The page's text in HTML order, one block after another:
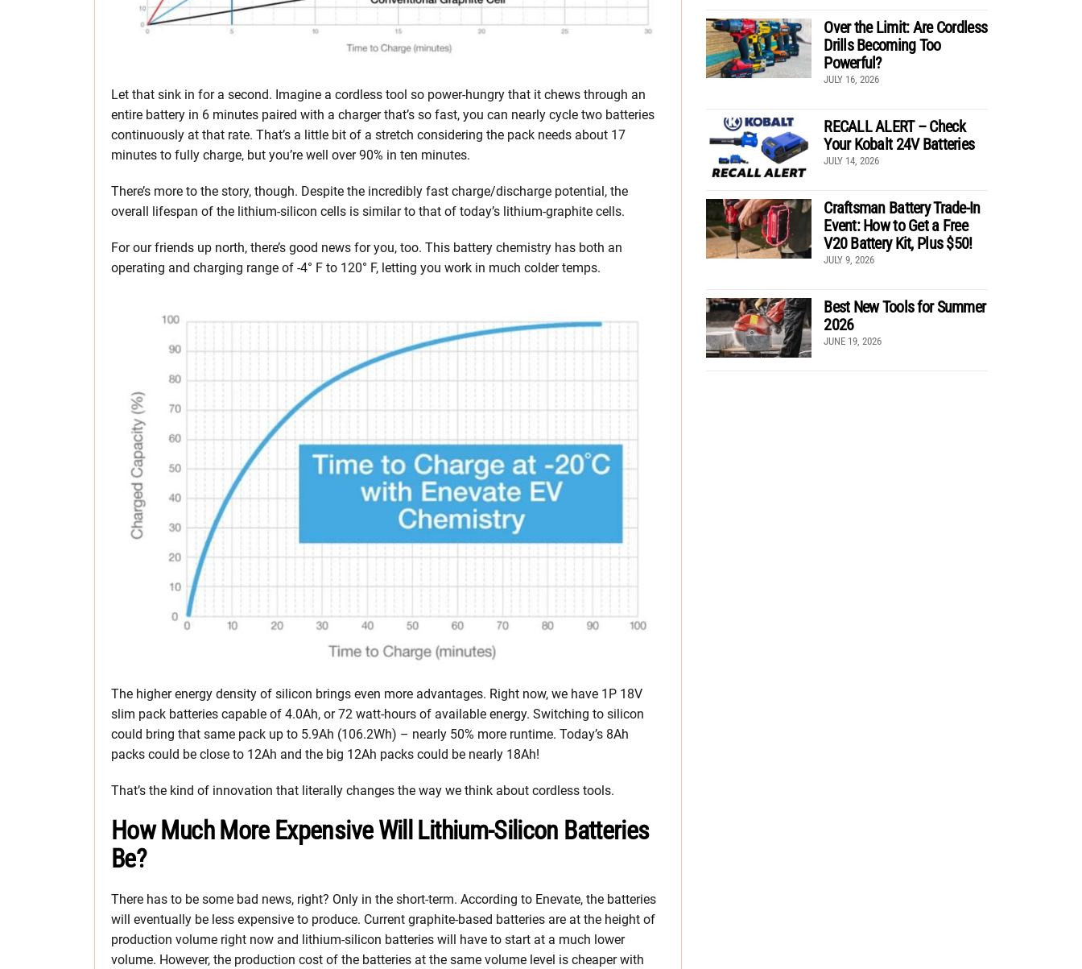
Let that sink in for a second. Imagine a cordless tool so power-hungry that it chews through an
entire battery in 6 minutes paired with a charger that’s so fast, you can nearly cycle two batteries
continuously at that rate. That’s a little bit of a stretch considering the pack needs about 17
minutes to fully charge, but you’re well over 90% in ten minutes.
There’s more to the story, though. Despite the incredibly fast charge/discharge potential, the
overall lifespan of the lithium-silicon cells is similar to that of today’s lithium-graphite cells.
For our friends up north, there’s good news for you, too. This battery chemistry has both an
operating and charging range of -4° F to 120° F, letting you work in much colder temps.
The higher energy density of silicon brings even more advantages. Right now, we have 1P 18V
slim pack batteries capable of 4.0Ah, or 72 watt-hours of available energy. Switching to silicon
could bring that same pack up to 5.9Ah (106.2Wh) – nearly 50% more runtime. Today’s 8Ah
packs could be close to 12Ah and the big 12Ah packs could be nearly 18Ah!
That’s the kind of innovation that literally changes the way we think about cordless tools.
How Much More Expensive Will Lithium-Silicon Batteries
Be?
There has to be some bad news, right? Only in the short-term. According to Enevate, the batteries
will eventually be less expensive to produce. Current graphite-based batteries are at the height of
production volume right now and lithium-silicon batteries will have to start at a much lower
volume. However, the production cost of the batteries at the same volume level is cheaper with
Over the Limit: Are Cordless
Drills Becoming Too
Powerful?
JULY 16, 2026
RECALL ALERT – Check
Your Kobalt 24V Batteries
JULY 14, 2026
Craftsman Battery Trade-In
Event: How to Get a Free
V20 Battery Kit, Plus $50!
JULY 9, 2026
Best New Tools for Summer
2026
JUNE 19, 2026